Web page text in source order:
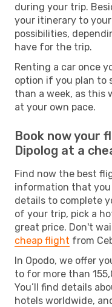
during your trip.
your itinerary to
possibilities,
have for the trip.
Renting a car once
option if you plan to
than a week, as this
at your own pace.
Book now your
Dipolog at a
Find now the best
information that
details to complete
of your trip, pick a
great price. Don't
cheap flight from
In Opodo, we offer
to for more than
You’ll find details
hotels worldwide,